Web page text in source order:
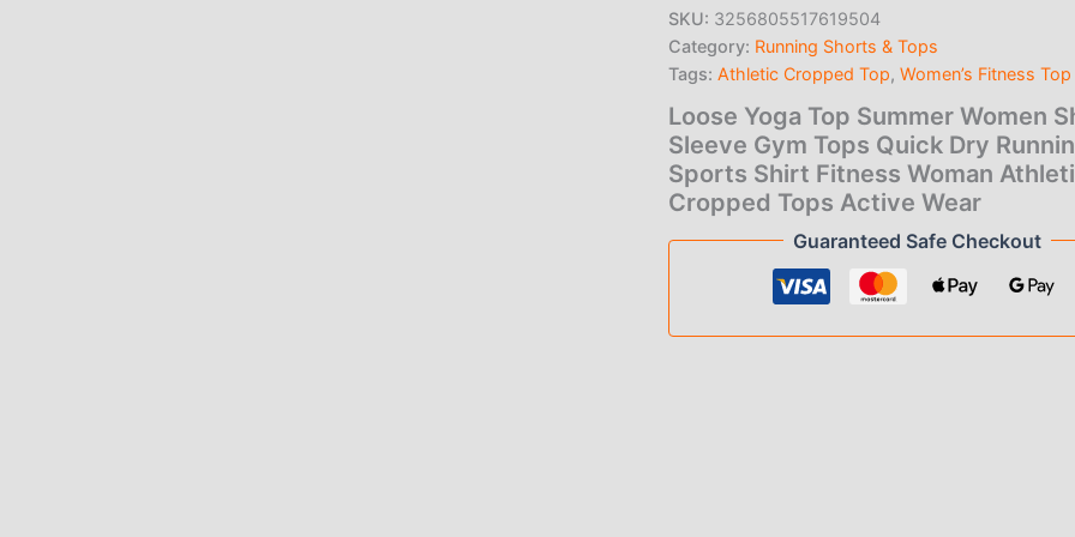
Gym
Tops
Quick
Running
Sports
Shirt
Fitness
Woman
Athletic
Wear
was:
$27.00.
SKU: 3256805517619504
Category: Running Shorts & Tops
Tags: Athletic Cropped Top,Women’s Fitness Top
Loose Yoga Top Summer Women
Sleeve Gym Tops Quick Dry
Sports Shirt Fitness Woman
Cropped Tops Active Wear
Guaranteed Safe Checkout